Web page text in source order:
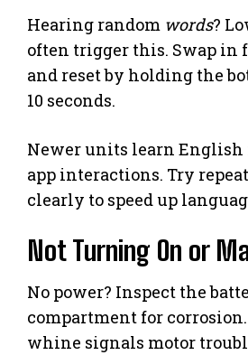
Hearing random words?
often trigger this. Swap in
and reset by holding the
10 seconds.
Newer units learn English
app interactions. Try
clearly to speed up
Not Turning On or
No power? Inspect the
compartment for
whine signals motor